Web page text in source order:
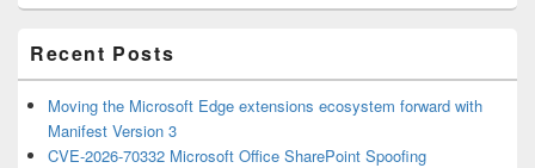
Area
Recent Posts
Moving the Microsoft Edge extensions ecosystem forward with
Manifest Version 3
CVE-2026-70332 Microsoft Office SharePoint Spoofing